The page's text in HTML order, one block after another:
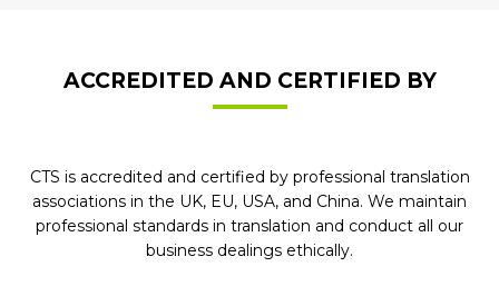
ACCREDITED AND CERTIFIED BY
CTS is accredited and certified by professional translation
associations in the UK, EU, USA, and China. We maintain
professional standards in translation and conduct all our
business dealings ethically.